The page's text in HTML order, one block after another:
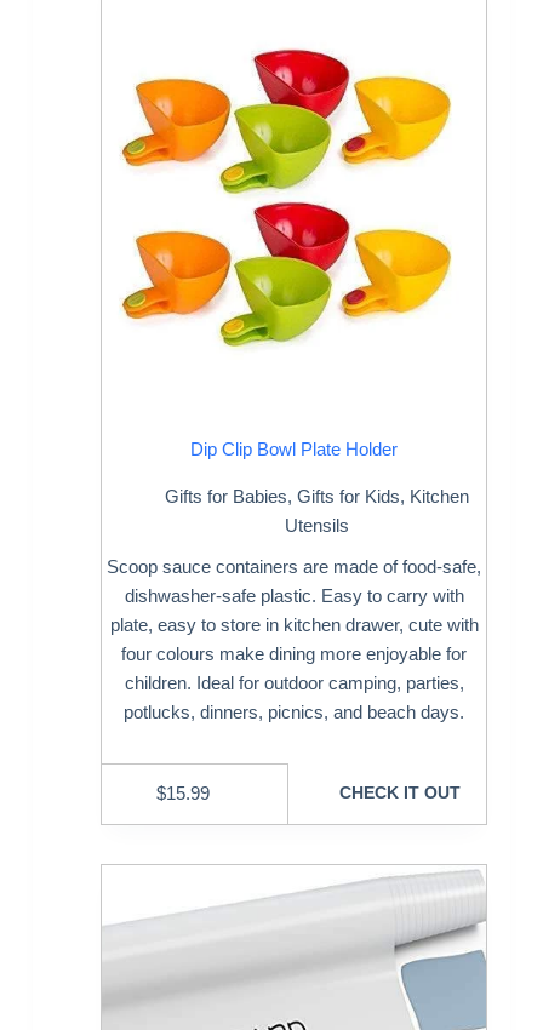
Dip Clip Bowl Plate Holder
Gifts for Babies, Gifts for Kids, Kitchen
Utensils
Scoop sauce containers are made of food-safe,
dishwasher-safe plastic. Easy to carry with
plate, easy to store in kitchen drawer, cute with
four colours make dining more enjoyable for
children. Ideal for outdoor camping, parties,
potlucks, dinners, picnics, and beach days.
$15.99 CHECK IT OUT